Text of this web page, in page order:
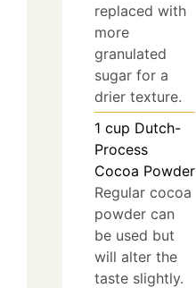
replaced with
more
granulated
sugar for a
drier texture.
1 cup Dutch-
Process
Cocoa Powder
Regular cocoa
powder can
be used but
will alter the
taste slightly.